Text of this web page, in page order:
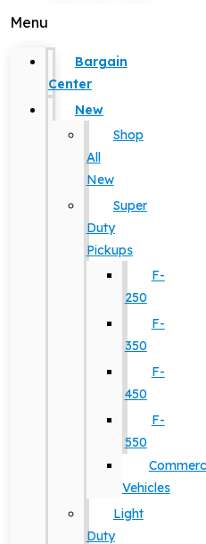
Menu
Bargain
Center
New
Shop
All
New
Super
Duty
Pickups
F-
250
F-
350
F-
450
F-
550
Vehicles
Light
Duty